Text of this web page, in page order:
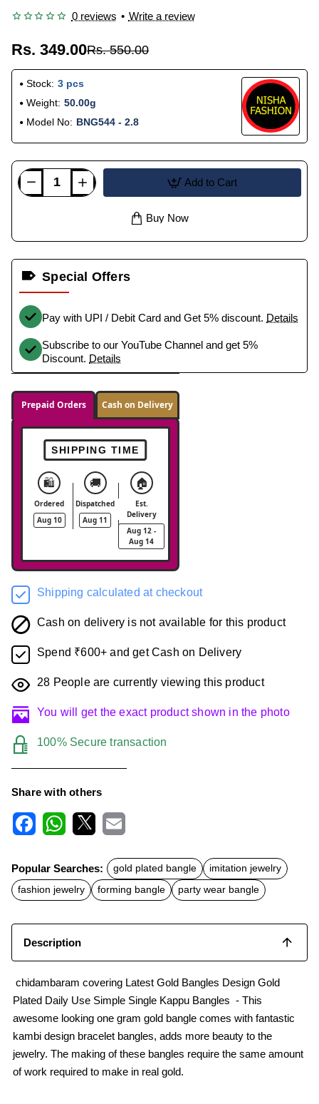
0 reviews • Write a review
Rs. 349.00Rs. 550.00
Stock: 3 pcs
Weight: 50.00g
Model No: BNG544 - 2.8
Add to Cart
Buy Now
Special Offers
Pay with UPI / Debit Card and Get 5% discount. Details
Subscribe to our YouTube Channel and get 5%
Discount. Details
Prepaid Orders Cash on Delivery
SHIPPING TIME
🛍️
Ordered
Aug 10
🚚
Dispatched
Aug 11
🏠
Est.
Delivery
Aug 12 -
Aug 14
Shipping calculated at checkout
Cash on delivery is not available for this product
Spend ₹600+ and get Cash on Delivery
28 People are currently viewing this product
You will get the exact product shown in the photo
100% Secure transaction
Share with others
c
e
b
o
t
s
A
a
l
Popular Searches: gold plated bangle
imitation jewelry
fashion jewelry
forming bangle party wear bangle
Description
chidambaram covering Latest Gold Bangles Design Gold
Plated Daily Use Simple Single Kappu Bangles - This
awesome looking one gram gold bangle comes with fantastic
kambi design bracelet bangles, adds more beauty to the
jewelry. The making of these bangles require the same amount
of work required to make in real gold.